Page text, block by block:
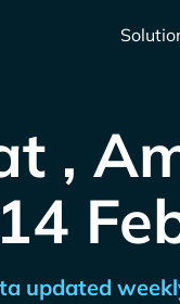
,
updated